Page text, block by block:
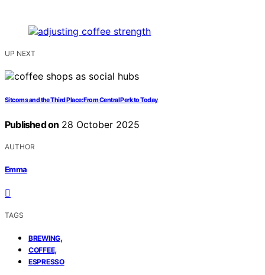
UP NEXT
Sitcoms and the Third Place: From Central Perk to Today
Published on 28 October 2025
AUTHOR
Emma
TAGS
BREWING,
COFFEE,
ESPRESSO